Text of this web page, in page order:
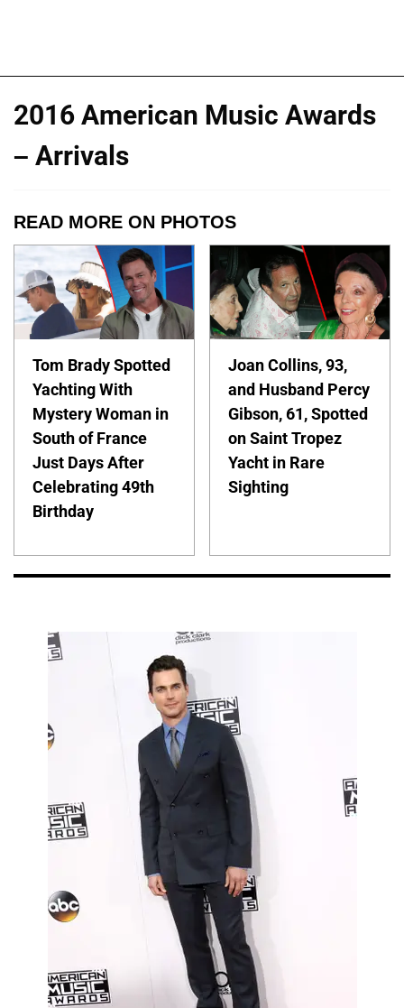
2016 American Music Awards
– Arrivals
READ MORE ON PHOTOS
Tom Brady Spotted
Yachting With
Mystery Woman in
South of France
Just Days After
Celebrating 49th
Birthday
Joan Collins, 93,
and Husband Percy
Gibson, 61, Spotted
on Saint Tropez
Yacht in Rare
Sighting